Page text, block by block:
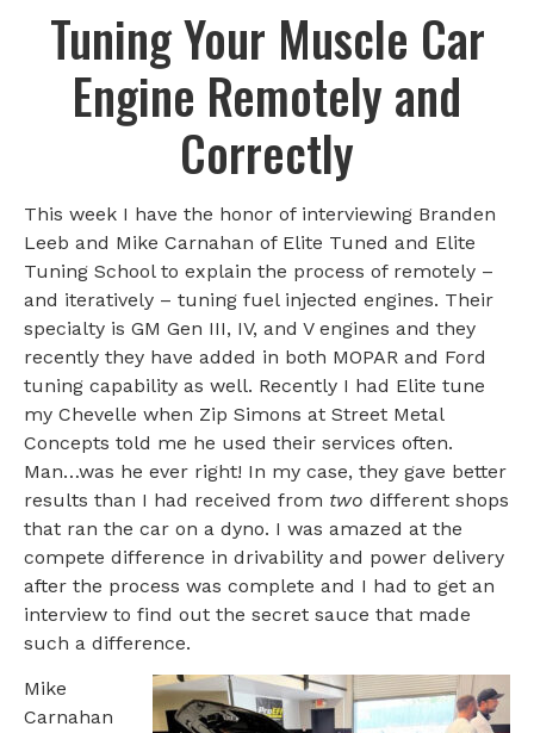
Tuning Your Muscle Car
Engine Remotely and
Correctly
This week I have the honor of interviewing Branden
Leeb and Mike Carnahan of Elite Tuned and Elite
Tuning School to explain the process of remotely –
and iteratively – tuning fuel injected engines. Their
specialty is GM Gen III, IV, and V engines and they
recently they have added in both MOPAR and Ford
tuning capability as well. Recently I had Elite tune
my Chevelle when Zip Simons at Street Metal
Concepts told me he used their services often.
Man…was he ever right! In my case, they gave better
results than I had received from two different shops
that ran the car on a dyno. I was amazed at the
compete difference in drivability and power delivery
after the process was complete and I had to get an
interview to find out the secret sauce that made
such a difference.
Mike
Carnahan